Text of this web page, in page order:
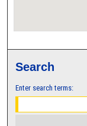
Search
Enter search terms: